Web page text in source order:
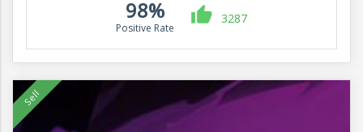
98%
Positive Rate
3287